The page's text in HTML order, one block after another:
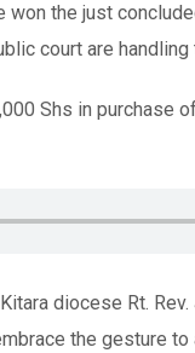
the just
court are handling
Shs in purchase
diocese Rt.
the gesture